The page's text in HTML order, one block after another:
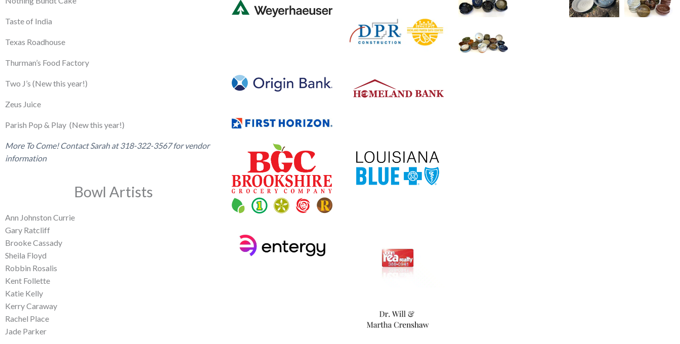
Taste of India
Texas Roadhouse
Thurman’s Food Factory
Two J’s (New this year!)
Zeus Juice
Parish Pop & Play (New this year!)
More To Come! Contact Sarah at 318-322-3567 for vendor
information
Bowl Artists
Ann Johnston Currie
Gary Ratcliff
Brooke Cassady
Sheila Floyd
Robbin Rosalis
Kent Follette
Katie Kelly
Kerry Caraway
Rachel Place
Jade Parker